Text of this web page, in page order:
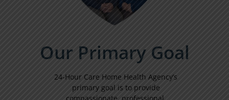
Our Primary Goal
24-Hour Care Home Health Agency’s
primary goal is to provide